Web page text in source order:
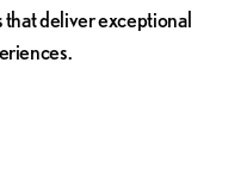
that deliver exceptional